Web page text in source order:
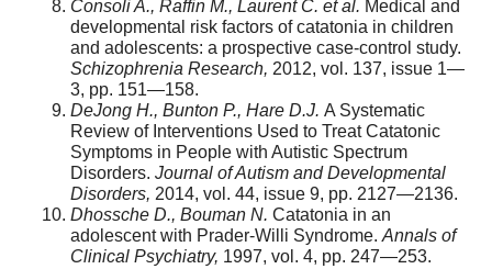
Consoli A., Raffin M., Laurent C. et al. Medical and
developmental risk factors of catatonia in children
and adolescents: a prospective case-control study.
Schizophrenia Research, 2012, vol. 137, issue 1—
3, pp. 151—158.
DeJong H., Bunton P., Hare D.J. A Systematic
Review of Interventions Used to Treat Catatonic
Symptoms in People with Autistic Spectrum
Disorders. Journal of Autism and Developmental
Disorders, 2014, vol. 44, issue 9, pp. 2127—2136.
Dhossche D., Bouman N. Catatonia in an
adolescent with Prader-Willi Syndrome. Annals of
Clinical Psychiatry, 1997, vol. 4, pp. 247—253.